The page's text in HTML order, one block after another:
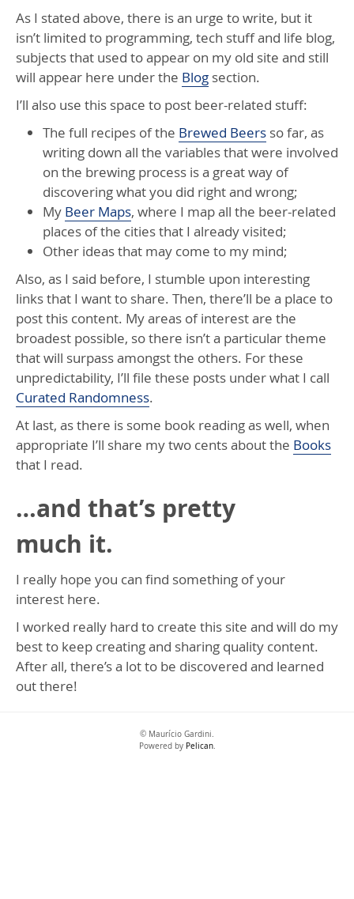
As I stated above, there is an urge to write, but it
isn’t limited to programming, tech stuff and life blog,
subjects that used to appear on my old site and still
will appear here under the Blog section.
I’ll also use this space to post beer-related stuff:
The full recipes of the Brewed Beersso far, as
writing down all the variables that were involved
on the brewing process is a great way of
discovering what you did right and wrong;
My Beer Maps, where I map all the beer-related
places of the cities that I already visited;
Other ideas that may come to my mind;
Also, as I said before, I stumble upon interesting
links that I want to share. Then, there’ll be a place to
post this content. My areas of interest are the
broadest possible, so there isn’t a particular theme
that will surpass amongst the others. For these
unpredictability, I’ll file these posts under what I call
Curated Randomness.
At last, as there is some book reading as well, when
appropriate I’ll share my two cents about the Books
that I read.
…and that’s pretty
much it.
I really hope you can find something of your
interest here.
I worked really hard to create this site and will do my
best to keep creating and sharing quality content.
After all, there’s a lot to be discovered and learned
out there!
© Maurício Gardini.
Powered by Pelican.